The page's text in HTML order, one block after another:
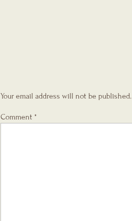
Your email address will not be published.
Comment *